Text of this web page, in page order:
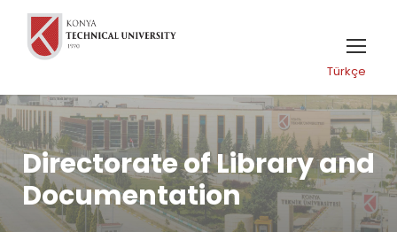
Türkçe
Directorate of Library and
Documentation